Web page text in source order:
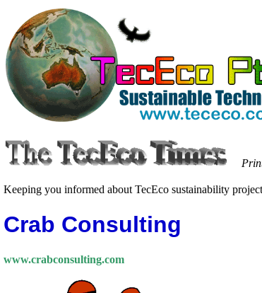
Keeping you informed about TecEco sustainability
Crab Consulting
www.crabconsulting.com